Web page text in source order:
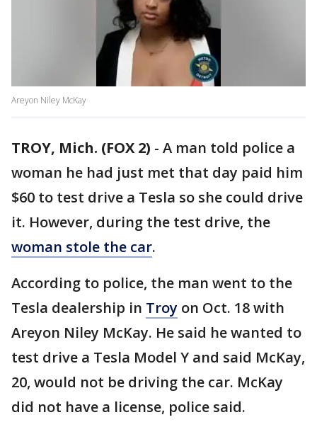
Areyon Niley McKay
TROY, Mich. (FOX 2) - A man told police a
woman he had just met that day paid him
$60 to test drive a Tesla so she could drive
it. However, during the test drive, the
woman stole the car.
According to police, the man went to the
Tesla dealership in Troy on Oct. 18 with
Areyon Niley McKay. He said he wanted to
test drive a Tesla Model Y and said McKay,
20, would not be driving the car. McKay
did not have a license, police said.